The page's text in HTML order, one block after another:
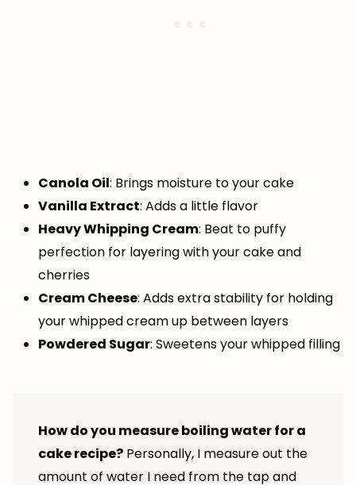
Canola Oil: Brings moisture to your cake
Vanilla Extract: Adds a little flavor
Heavy Whipping Cream: Beat to puffy
perfection for layering with your cake and
cherries
Cream Cheese: Adds extra stability for holding
your whipped cream up between layers
Powdered Sugar: Sweetens your whipped filling
How do you measure boiling water for a
cake recipe? Personally, I measure out the
amount of water I need from the tap and